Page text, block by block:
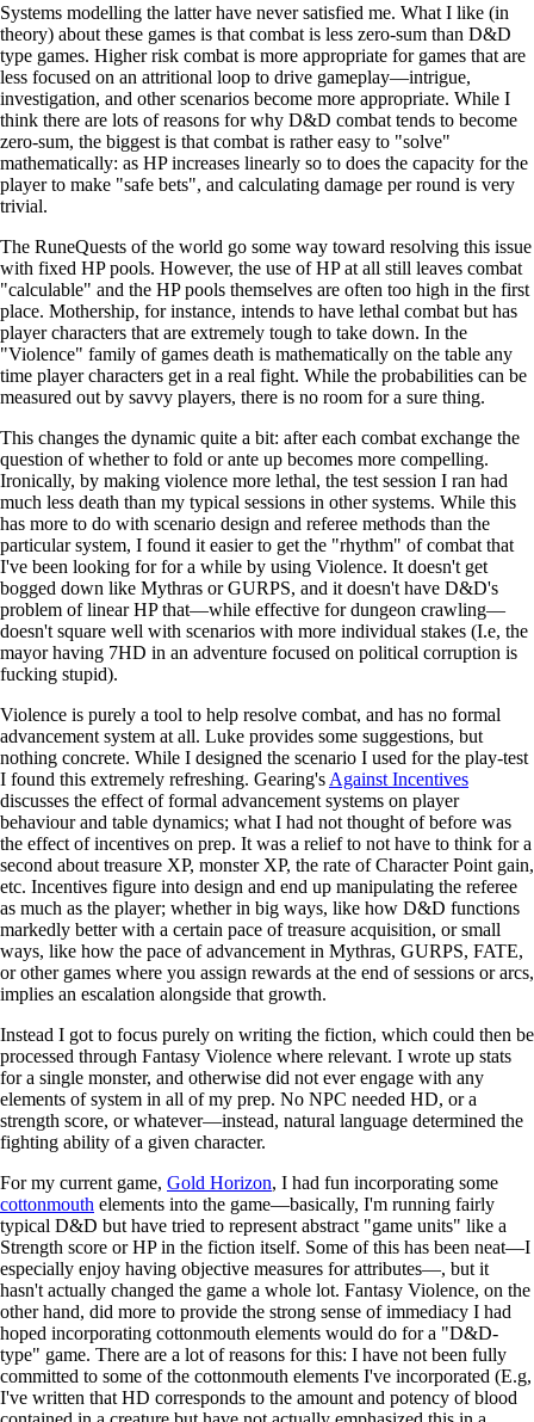
Systems modelling the latter have never satisfied me. What I like (in
theory) about these games is that combat is less zero-sum than D&D
type games. Higher risk combat is more appropriate for games that are
less focused on an attritional loop to drive gameplay—intrigue,
investigation, and other scenarios become more appropriate. While I
think there are lots of reasons for why D&D combat tends to become
zero-sum, the biggest is that combat is rather easy to "solve"
mathematically: as HP increases linearly so to does the capacity for the
player to make "safe bets", and calculating damage per round is very
trivial.
The RuneQuests of the world go some way toward resolving this issue
with fixed HP pools. However, the use of HP at all still leaves combat
"calculable" and the HP pools themselves are often too high in the first
place. Mothership, for instance, intends to have lethal combat but has
player characters that are extremely tough to take down. In the
"Violence" family of games death is mathematically on the table any
time player characters get in a real fight. While the probabilities can be
measured out by savvy players, there is no room for a sure thing.
This changes the dynamic quite a bit: after each combat exchange the
question of whether to fold or ante up becomes more compelling.
Ironically, by making violence more lethal, the test session I ran had
much less death than my typical sessions in other systems. While this
has more to do with scenario design and referee methods than the
particular system, I found it easier to get the "rhythm" of combat that
I've been looking for for a while by using Violence. It doesn't get
bogged down like Mythras or GURPS, and it doesn't have D&D's
problem of linear HP that—while effective for dungeon crawling—
doesn't square well with scenarios with more individual stakes (I.e, the
mayor having 7HD in an adventure focused on political corruption is
fucking stupid).
Violence is purely a tool to help resolve combat, and has no formal
advancement system at all. Luke provides some suggestions, but
nothing concrete. While I designed the scenario I used for the play-test
I found this extremely refreshing. Gearing's Against Incentives
discusses the effect of formal advancement systems on player
behaviour and table dynamics; what I had not thought of before was
the effect of incentives on prep. It was a relief to not have to think for a
second about treasure XP, monster XP, the rate of Character Point gain,
etc. Incentives figure into design and end up manipulating the referee
as much as the player; whether in big ways, like how D&D functions
markedly better with a certain pace of treasure acquisition, or small
ways, like how the pace of advancement in Mythras, GURPS, FATE,
or other games where you assign rewards at the end of sessions or arcs,
implies an escalation alongside that growth.
Instead I got to focus purely on writing the fiction, which could then be
processed through Fantasy Violence where relevant. I wrote up stats
for a single monster, and otherwise did not ever engage with any
elements of system in all of my prep. No NPC needed HD, or a
strength score, or whatever—instead, natural language determined the
fighting ability of a given character.
For my current game, Gold Horizon, I had fun incorporating some
cottonmouth elements into the game—basically, I'm running fairly
typical D&D but have tried to represent abstract "game units" like a
Strength score or HP in the fiction itself. Some of this has been neat—I
especially enjoy having objective measures for attributes—, but it
hasn't actually changed the game a whole lot. Fantasy Violence, on the
other hand, did more to provide the strong sense of immediacy I had
hoped incorporating cottonmouth elements would do for a "D&D-
type" game. There are a lot of reasons for this: I have not been fully
committed to some of the cottonmouth elements I've incorporated (E.g,
I've written that HD corresponds to the amount and potency of blood